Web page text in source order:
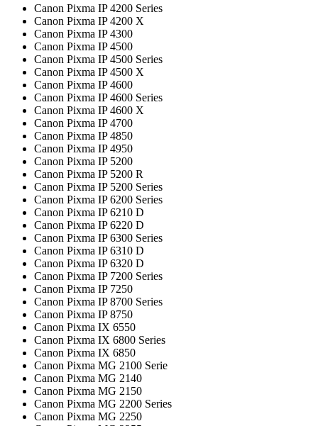
Canon Pixma IP 4200 Series
Canon Pixma IP 4200 X
Canon Pixma IP 4300
Canon Pixma IP 4500
Canon Pixma IP 4500 Series
Canon Pixma IP 4500 X
Canon Pixma IP 4600
Canon Pixma IP 4600 Series
Canon Pixma IP 4600 X
Canon Pixma IP 4700
Canon Pixma IP 4850
Canon Pixma IP 4950
Canon Pixma IP 5200
Canon Pixma IP 5200 R
Canon Pixma IP 5200 Series
Canon Pixma IP 6200 Series
Canon Pixma IP 6210 D
Canon Pixma IP 6220 D
Canon Pixma IP 6300 Series
Canon Pixma IP 6310 D
Canon Pixma IP 6320 D
Canon Pixma IP 7200 Series
Canon Pixma IP 7250
Canon Pixma IP 8700 Series
Canon Pixma IP 8750
Canon Pixma IX 6550
Canon Pixma IX 6800 Series
Canon Pixma IX 6850
Canon Pixma MG 2100 Serie
Canon Pixma MG 2140
Canon Pixma MG 2150
Canon Pixma MG 2200 Series
Canon Pixma MG 2250